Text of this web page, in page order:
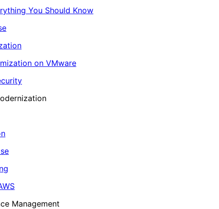
You Should Know
on VMware
Management